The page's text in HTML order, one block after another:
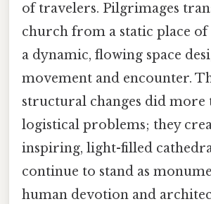
of travelers. Pilgrimages
church from a static place
a dynamic, flowing space
movement and encounter.
structural changes did more
logistical problems; they
inspiring, light-filled
continue to stand as
human devotion and